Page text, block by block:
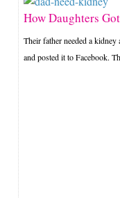
How Daughters
Their father needed a kidney
and posted it to Facebook.